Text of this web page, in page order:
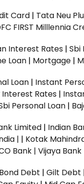
Card | Tata Neu
FIRST Milllennia
Interest Rates | Sbi
Loan | Mortgage |
Loan | Instant
Interest Rates |
Personal Loan |
Limited | Indian
| | Kotak
Bank | Vijaya Bank
Debt | Gilt Debt